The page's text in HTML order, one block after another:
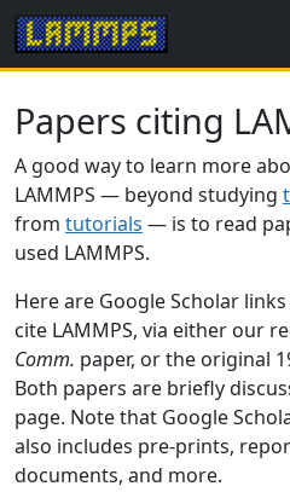
Papers citing
A good way to learn more
LAMMPS — beyond studying
from tutorials — is to read
used LAMMPS.
Here are Google Scholar
cite LAMMPS, via either our
Comm. paper, or the original
Both papers are briefly
page. Note that Google
also includes pre-prints,
documents, and more.